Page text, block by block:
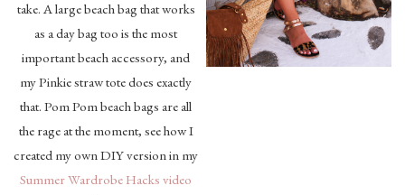
take. A large beach bag that works
as a day bag too is the most
important beach accessory, and
my Pinkie straw tote does exactly
that. Pom Pom beach bags are all
the rage at the moment, see how I
created my own DIY version in my
Summer Wardrobe Hacks video